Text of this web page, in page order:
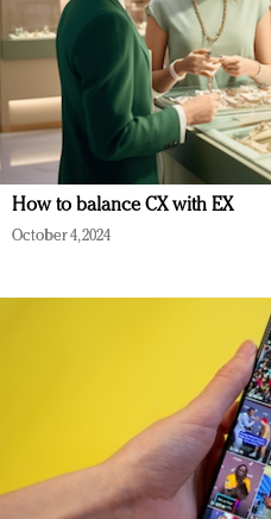
How to balance CX with EX
October 4, 2024